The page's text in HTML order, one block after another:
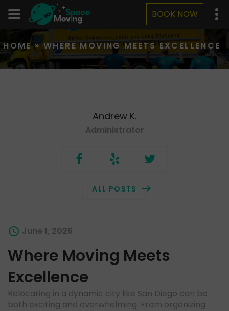
BOOK NOW
HOME»WHERE MOVING MEETS EXCELLENCE
Andrew K.
Administrator
ALL POSTS
June 1, 2026
Where Moving Meets
Excellence
Relocating in a dynamic city like San Diego can be
both exciting and overwhelming. From organizing